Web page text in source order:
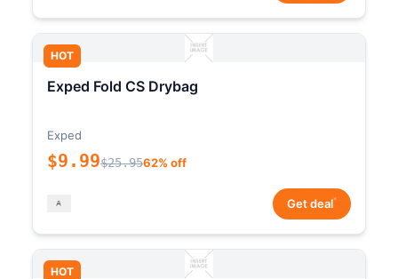
HOT
Exped Fold CS Drybag
Exped
$9.99$25.9562% off
Get deal*
HOT